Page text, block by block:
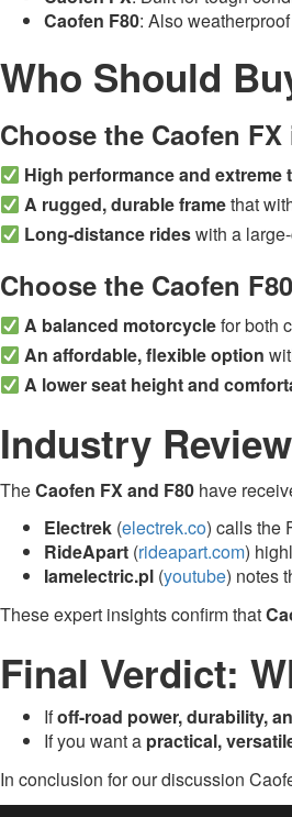
Caofen F80: Also
Who Should
Choose the Caofen
High performance and extreme
A rugged, durable framethat
Long-distance rideswith a
Choose the Caofen
A balanced motorcyclefor both
An affordable, flexible option
A lower seat height and
Industry
TheCaofen FX and F80 have
Electrek (electrek.co) calls the
RideApart (rideapart.com)
Iamelectric.pl (youtube) notes
These expert insights confirm that
Final Verdict:
Ifoff-road power, durability,
If you want a practical,
In conclusion for our discussion